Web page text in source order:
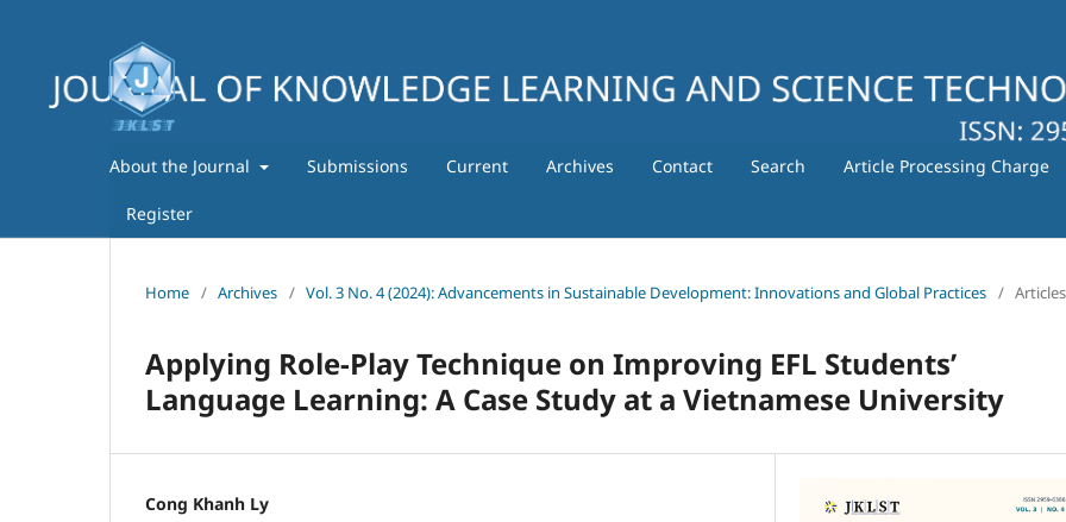
About the Journal Submissions Current Archives Contact Search Article Processing Charge
Register
Home / Archives / Vol. 3 No. 4 (2024): Advancements in Sustainable Development: Innovations and Global Practices / Articles
Applying Role-Play Technique on Improving EFL Students’
Language Learning: A Case Study at a Vietnamese University
Cong Khanh Ly